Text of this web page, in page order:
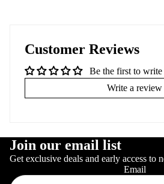
Customer Reviews
Be the first to
Write a review
Join our email list
Get exclusive deals and early access to
Email